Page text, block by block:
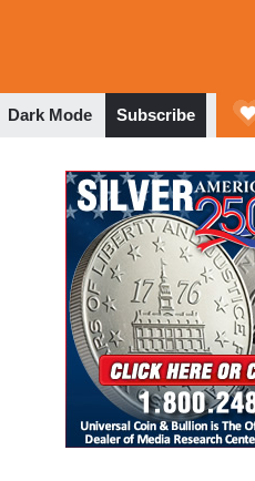
Dark Mode Subscribe